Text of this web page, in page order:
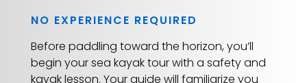
NO EXPERIENCE REQUIRED
Before paddling toward the horizon, you’ll
begin your sea kayak tour with a safety and
kayak lesson. Your guide will familiarize you